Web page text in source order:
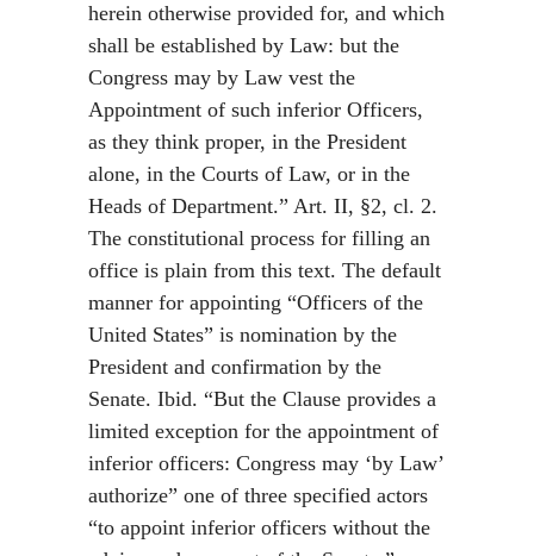
herein otherwise provided for, and which
shall be established by Law: but the
Congress may by Law vest the
Appointment of such inferior Officers,
as they think proper, in the President
alone, in the Courts of Law, or in the
Heads of Department.” Art. II, §2, cl. 2.
The constitutional process for filling an
office is plain from this text. The default
manner for appointing “Officers of the
United States” is nomination by the
President and confirmation by the
Senate. Ibid. “But the Clause provides a
limited exception for the appointment of
inferior officers: Congress may ‘by Law’
authorize” one of three specified actors
“to appoint inferior officers without the